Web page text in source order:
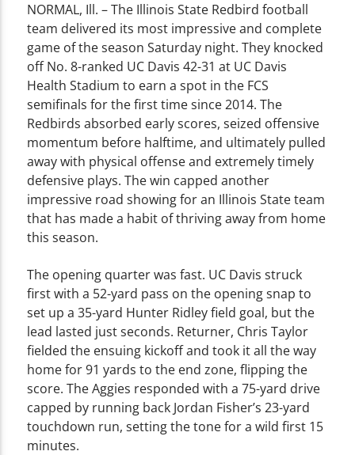
NORMAL, Ill. – The Illinois State Redbird football
team delivered its most impressive and complete
game of the season Saturday night. They knocked
off No. 8-ranked UC Davis 42-31 at UC Davis
Health Stadium to earn a spot in the FCS
semifinals for the first time since 2014. The
Redbirds absorbed early scores, seized offensive
momentum before halftime, and ultimately pulled
away with physical offense and extremely timely
defensive plays. The win capped another
impressive road showing for an Illinois State team
that has made a habit of thriving away from home
this season.
The opening quarter was fast. UC Davis struck
first with a 52-yard pass on the opening snap to
set up a 35-yard Hunter Ridley field goal, but the
lead lasted just seconds. Returner, Chris Taylor
fielded the ensuing kickoff and took it all the way
home for 91 yards to the end zone, flipping the
score. The Aggies responded with a 75-yard drive
capped by running back Jordan Fisher’s 23-yard
touchdown run, setting the tone for a wild first 15
minutes.